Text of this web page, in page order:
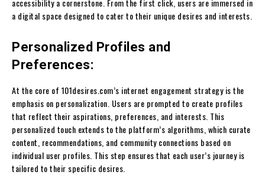
accessibility a cornerstone. From the first click, users are immersed in
a digital space designed to cater to their unique desires and interests.
Personalized Profiles and
Preferences:
At the core of 101desires.com’s internet engagement strategy is the
emphasis on personalization. Users are prompted to create profiles
that reflect their aspirations, preferences, and interests. This
personalized touch extends to the platform’s algorithms, which curate
content, recommendations, and community connections based on
individual user profiles. This step ensures that each user’s journey is
tailored to their specific desires.